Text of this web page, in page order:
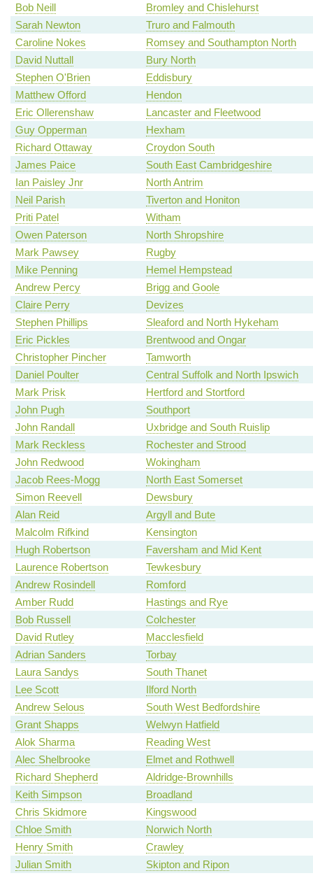
Bob Neill
Bromley and Chislehurst
Sarah Newton
Truro and Falmouth
Caroline Nokes
Romsey and Southampton North
David Nuttall
Bury North
Stephen O'Brien
Eddisbury
Matthew Offord
Hendon
Eric Ollerenshaw
Lancaster and Fleetwood
Guy Opperman
Hexham
Richard Ottaway
Croydon South
James Paice
South East Cambridgeshire
Ian Paisley Jnr
North Antrim
Neil Parish
Tiverton and Honiton
Priti Patel
Witham
Owen Paterson
North Shropshire
Mark Pawsey
Rugby
Mike Penning
Hemel Hempstead
Andrew Percy
Brigg and Goole
Claire Perry
Devizes
Stephen Phillips
Sleaford and North Hykeham
Eric Pickles
Brentwood and Ongar
Christopher Pincher
Tamworth
Daniel Poulter
Central Suffolk and North Ipswich
Mark Prisk
Hertford and Stortford
John Pugh
Southport
John Randall
Uxbridge and South Ruislip
Mark Reckless
Rochester and Strood
John Redwood
Wokingham
Jacob Rees-Mogg
North East Somerset
Simon Reevell
Dewsbury
Alan Reid
Argyll and Bute
Malcolm Rifkind
Kensington
Hugh Robertson
Faversham and Mid Kent
Laurence Robertson
Tewkesbury
Andrew Rosindell
Romford
Amber Rudd
Hastings and Rye
Bob Russell
Colchester
David Rutley
Macclesfield
Adrian Sanders
Torbay
Laura Sandys
South Thanet
Lee Scott
Ilford North
Andrew Selous
South West Bedfordshire
Grant Shapps
Welwyn Hatfield
Alok Sharma
Reading West
Alec Shelbrooke
Elmet and Rothwell
Richard Shepherd
Aldridge-Brownhills
Keith Simpson
Broadland
Chris Skidmore
Kingswood
Chloe Smith
Norwich North
Henry Smith
Crawley
Julian Smith
Skipton and Ripon